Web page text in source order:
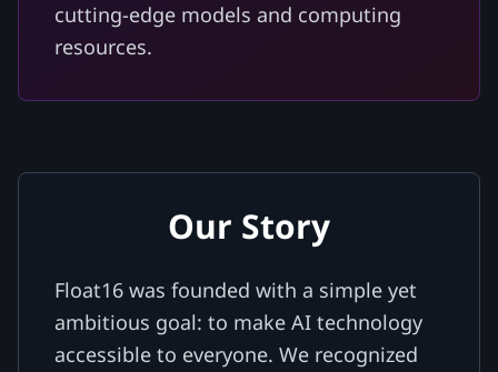
cutting-edge models and computing
resources.
Our Story
Float16 was founded with a simple yet
ambitious goal: to make AI technology
accessible to everyone. We recognized